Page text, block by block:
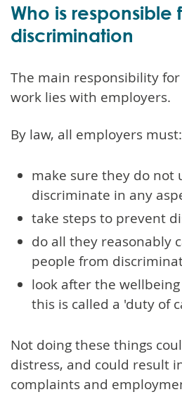
Who is responsible
discrimination
The main responsibility
work lies with employers.
By law, all employers must:
make sure they do not
discriminate in any
take steps to prevent
do all they reasonably
people from
look after the
this is called a 'duty of
Not doing these things
distress, and could result
complaints and